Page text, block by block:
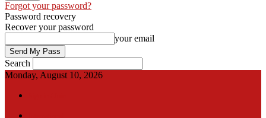
Forgot your password?
Password recovery
Recover your password
your email
Search
Monday, August 10, 2026